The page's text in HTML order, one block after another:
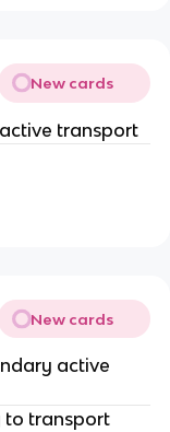
New cards
transport
New cards
active
to transport